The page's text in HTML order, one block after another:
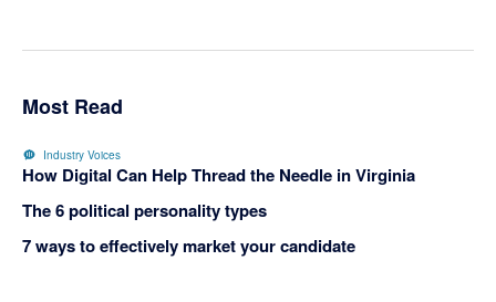
Most Read
Industry Voices
How Digital Can Help Thread the Needle in Virginia
The 6 political personality types
7 ways to effectively market your candidate